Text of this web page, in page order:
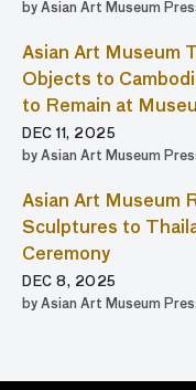
by Asian Art Museum
Asian Art Museum
Objects to
to Remain at
DEC 11, 2025
by Asian Art Museum
Asian Art Museum
Sculptures to
Ceremony
DEC 8, 2025
by Asian Art Museum